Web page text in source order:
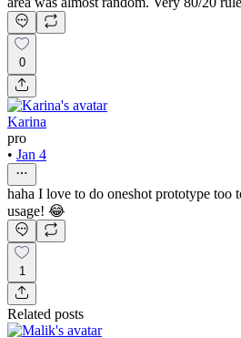
0
Karina
pro
• Jan 4
haha I love to do oneshot prototype too
usage! 😂
1
Related posts